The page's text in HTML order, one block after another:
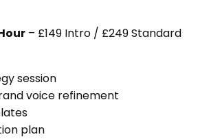
– £149 Intro / £249 Standard
session
voice refinement
plan